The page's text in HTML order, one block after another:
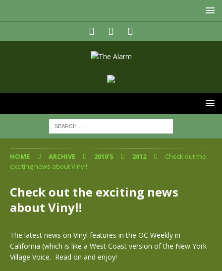
HOME ARCHIVE 2010'S 2012
Check out the
exciting news about Vinyl!
Check out the exciting news
about Vinyl!
The latest news on Vinyl features in the OC Weekly in
California (which is like a West Coast version of the New York
Village Voice. Read on and enjoy!